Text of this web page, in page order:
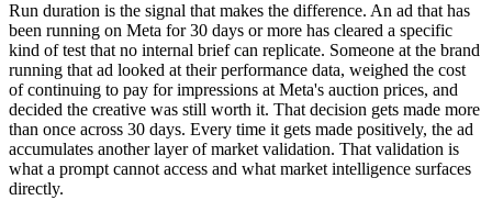
Run duration is the signal that makes the difference. An ad that has
been running on Meta for 30 days or more has cleared a specific
kind of test that no internal brief can replicate. Someone at the brand
running that ad looked at their performance data, weighed the cost
of continuing to pay for impressions at Meta's auction prices, and
decided the creative was still worth it. That decision gets made more
than once across 30 days. Every time it gets made positively, the ad
accumulates another layer of market validation. That validation is
what a prompt cannot access and what market intelligence surfaces
directly.